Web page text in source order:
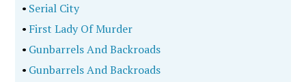
• Serial City
• First Lady Of Murder
• Gunbarrels And Backroads
• Gunbarrels And Backroads